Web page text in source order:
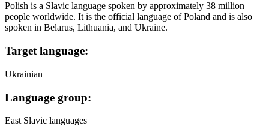
Polish is a Slavic language spoken by approximately 38 million
people worldwide. It is the official language of Poland and is also
spoken in Belarus, Lithuania, and Ukraine.
Target language:
Ukrainian
Language group:
East Slavic languages